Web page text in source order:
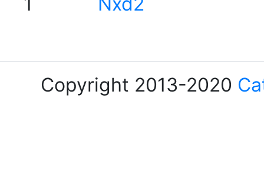
Copyright 2013-2020